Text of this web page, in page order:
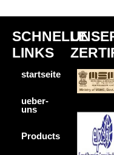
SCHNELLE
LINKS
startseite
ueber-
uns
Products